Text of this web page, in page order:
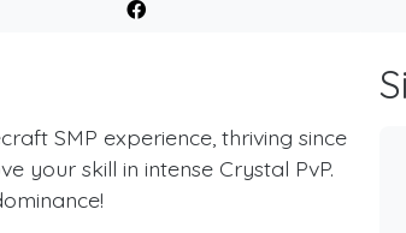
SMP experience, thriving since
your skill in intense Crystal PvP.